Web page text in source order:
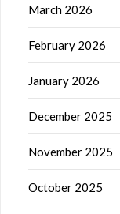
March 2026
February 2026
January 2026
December 2025
November 2025
October 2025